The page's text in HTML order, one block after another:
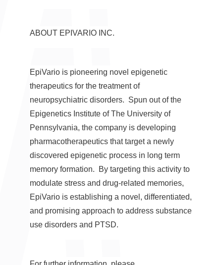
ABOUT EPIVARIO INC.
EpiVario is pioneering novel epigenetic
therapeutics for the treatment of
neuropsychiatric disorders. Spun out of the
Epigenetics Institute of The University of
Pennsylvania, the company is developing
pharmacotherapeutics that target a newly
discovered epigenetic process in long term
memory formation. By targeting this activity to
modulate stress and drug-related memories,
EpiVario is establishing a novel, differentiated,
and promising approach to address substance
use disorders and PTSD.